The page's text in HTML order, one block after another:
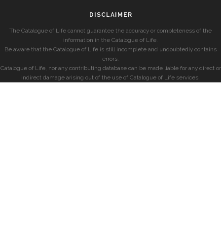
DISCLAIMER
The Catalogue of Life cannot guarantee the accuracy or completeness of the
information in the Catalogue of Life.
Be aware that the Catalogue of Life is still incomplete and undoubtedly contains
errors.
Catalogue of Life, nor any contributing database can be made liable for any direct or
indirect damage arising out of the use of Catalogue of Life services.